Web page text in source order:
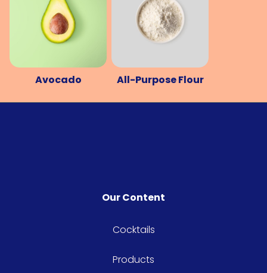
Avocado All-Purpose Flour
Our Content
Cocktails
Products